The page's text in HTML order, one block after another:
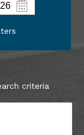
criteria